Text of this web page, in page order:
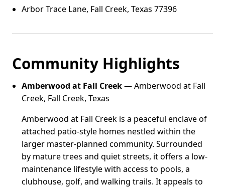
Arbor Trace Lane, Fall Creek, Texas 77396
Community Highlights
Amberwood at Fall Creek— Amberwood at Fall
Creek, Fall Creek, Texas
Amberwood at Fall Creek is a peaceful enclave of
attached patio-style homes nestled within the
larger master-planned community. Surrounded
by mature trees and quiet streets, it offers a low-
maintenance lifestyle with access to pools, a
clubhouse, golf, and walking trails. It appeals to